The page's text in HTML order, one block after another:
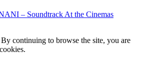
– Soundtrack At the Cinemas
continuing to browse the site, you are